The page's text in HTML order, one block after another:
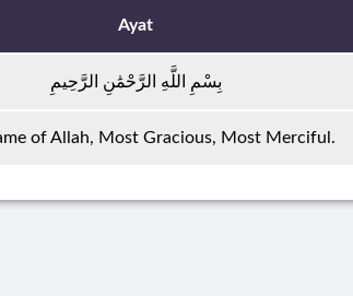
Ayat
بِسْمِ اللَّهِ الرَّحْمَٰنِ الرَّحِيمِ
of Allah, Most Gracious, Most Merciful.